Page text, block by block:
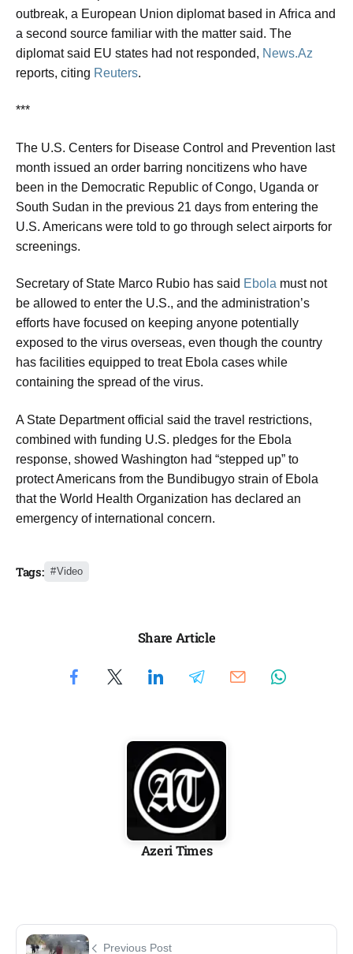
outbreak, a European Union diplomat based in Africa and
a second source familiar with the matter said. The
diplomat said EU states had not responded, News.Az
reports, citing Reuters.
***
The U.S. Centers for Disease Control and Prevention ⁠last
month issued an order barring noncitizens who have
been in the Democratic Republic of Congo, Uganda or
South Sudan in the previous 21 days from entering the
U.S. Americans were told to go through select airports for
screenings.
Secretary of State Marco Rubio has said Ebola must not
be allowed to enter the U.S., and the administration’s
efforts have focused on keeping anyone potentially
exposed to the virus overseas, even though the country
has facilities equipped to treat Ebola cases while
containing the spread of the virus.
A State Department official said the travel restrictions,
combined with funding U.S. pledges for the Ebola
response, showed Washington had “stepped up” to
protect Americans from the Bundibugyo strain of Ebola
that the World Health Organization has declared an
emergency of international concern.
Tags: Video
Share Article
Azeri Times
Previous Post